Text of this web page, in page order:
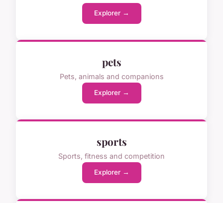
Explorer →
pets
Pets, animals and companions
Explorer →
sports
Sports, fitness and competition
Explorer →